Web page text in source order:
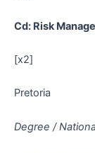
Cd: Risk
[x2]
Pretoria
Degree /